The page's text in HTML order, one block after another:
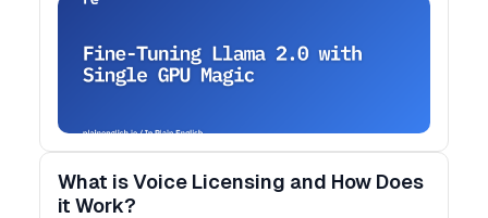
What is Voice Licensing and How Does
it Work?